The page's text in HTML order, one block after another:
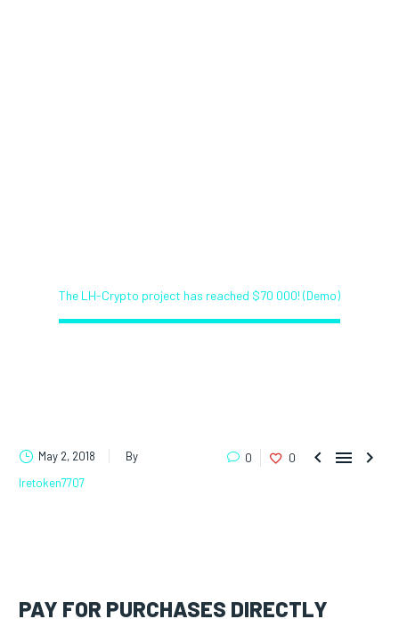
The LH-Crypto project has reached $70 000! (Demo)
0 0   
May 2, 2018
By
lretoken7707
PAY FOR PURCHASES DIRECTLY